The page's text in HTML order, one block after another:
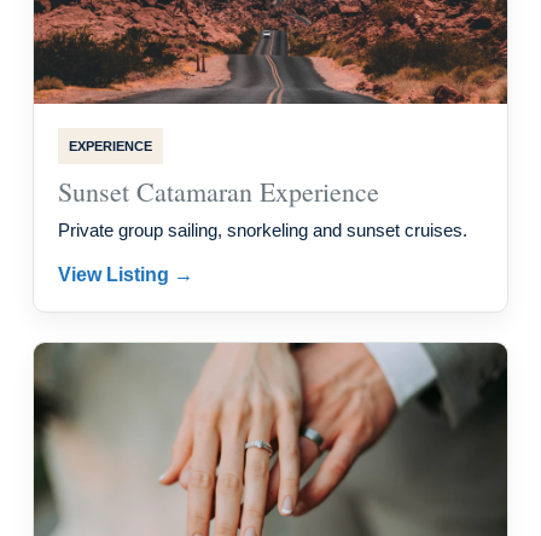
EXPERIENCE
Sunset Catamaran Experience
Private group sailing, snorkeling and sunset cruises.
View Listing →